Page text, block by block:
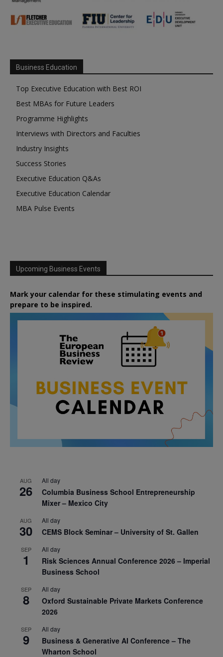
Business Education
Top Executive Education with Best ROI
Best MBAs for Future Leaders
Programme Highlights
Interviews with Directors and Faculties
Industry Insights
Success Stories
Executive Education Q&As
Executive Education Calendar
MBA Pulse Events
Upcoming Business Events
Mark your calendar for these stimulating events and
prepare to be inspired.
AUG
26
All day
Columbia Business School Entrepreneurship
Mixer – Mexico City
AUG
30
All day
CEMS Block Seminar – University of St. Gallen
SEP
1
All day
Risk Sciences Annual Conference 2026 – Imperial
Business School
SEP
8
All day
Oxford Sustainable Private Markets Conference
2026
SEP
9
All day
Business & Generative AI Conference – The
Wharton School